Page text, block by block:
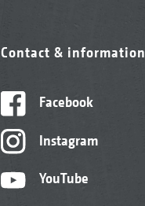
Contact & information
Facebook
Instagram
YouTube